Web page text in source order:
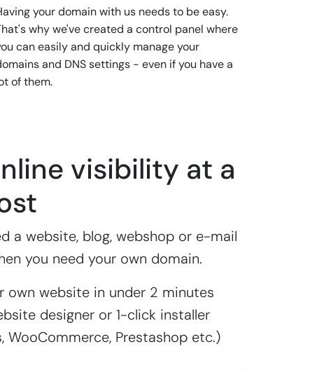
your domain with us needs to be easy.
why we've created a control panel where
can easily and quickly manage your
and DNS settings - even if you have a
of them.
visibility at a
a website, blog, webshop or e-mail
you need your own domain.
own website in under 2 minutes
designer or 1-click installer
WooCommerce, Prestashop etc.)